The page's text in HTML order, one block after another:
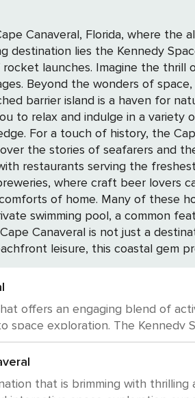
Canaveral, Florida, where
destination lies the Kennedy
launches. Imagine the
the tranquil
barrier island is a haven for
to relax and indulge in a
maritime
the stories of seafarers and the
restaurants serving the
beer lovers can savor the local brews. Enhance
of home. Many of these
swimming pool, a common
leisure, this coastal gem
offers an engaging blend of
is a must-visit. Here, you can explore the
inspiring Space Shuttle
actual Saturn V moon rocket and touch
a glimpse into the evolution
art exhibitions throughout the year at places
that is brimming with